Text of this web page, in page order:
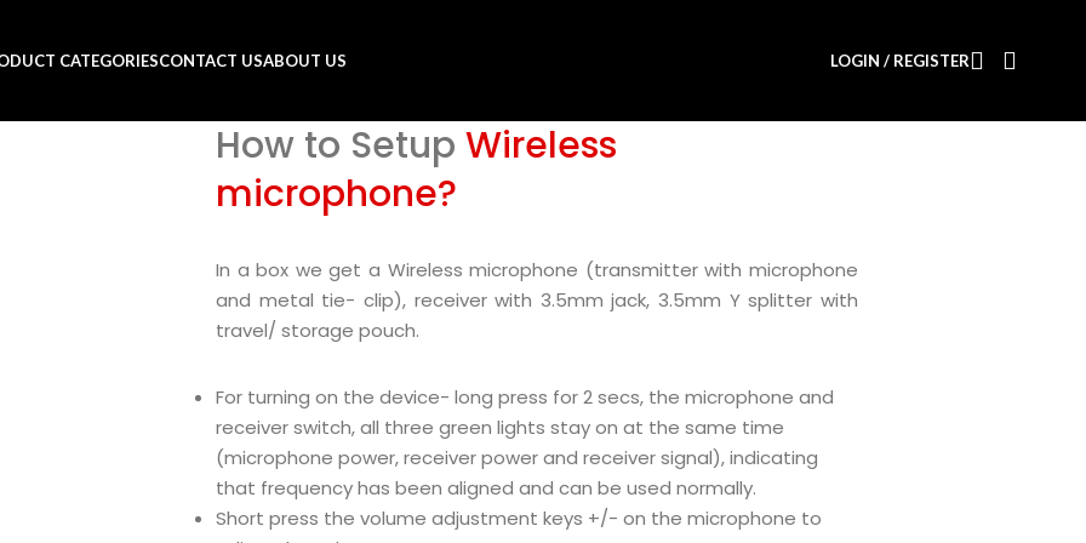
CATEGORIESCONTACT USABOUT US LOGIN / REGISTER
How to Setup Wireless
microphone?
In a box we get a Wireless microphone (transmitter with microphone
and metal tie- clip), receiver with 3.5mm jack, 3.5mm Y splitter with
travel/ storage pouch.
For turning on the device- long press for 2 secs, the microphone and
receiver switch, all three green lights stay on at the same time
(microphone power, receiver power and receiver signal), indicating
that frequency has been aligned and can be used normally.
Short press the volume adjustment keys +/- on the microphone to